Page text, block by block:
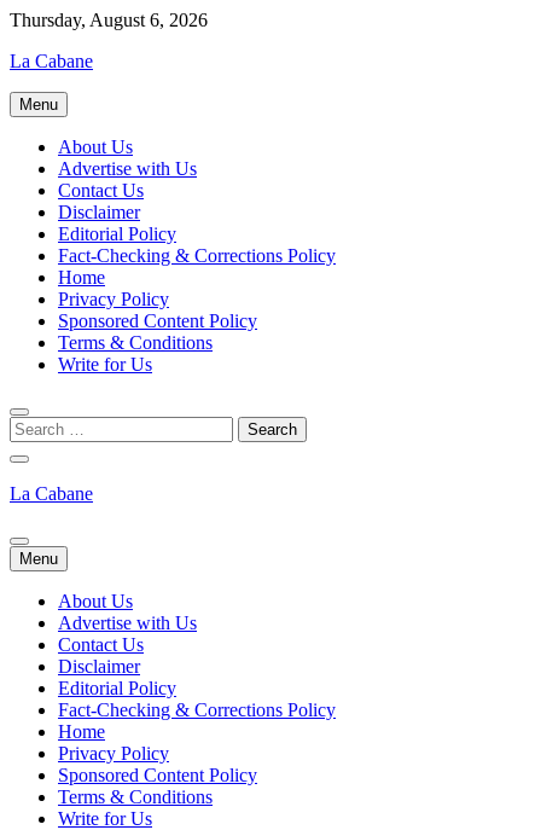
Skip
content
Thursday, August 6, 2026
La Cabane
Menu
About Us
Advertise with Us
Contact Us
Disclaimer
Editorial Policy
Fact-Checking & Corrections Policy
Home
Privacy Policy
Sponsored Content Policy
Terms & Conditions
Write for Us
La Cabane
Menu
About Us
Advertise with Us
Contact Us
Disclaimer
Editorial Policy
Fact-Checking & Corrections Policy
Home
Privacy Policy
Sponsored Content Policy
Terms & Conditions
Write for Us